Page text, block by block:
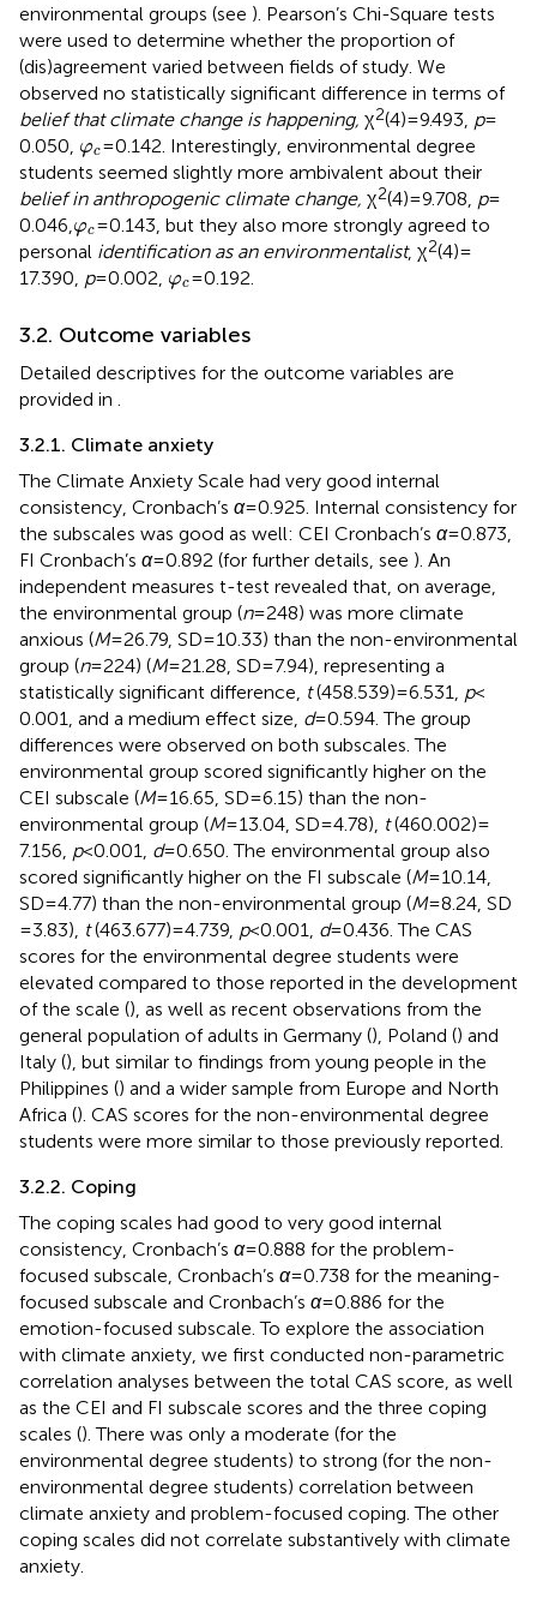
environmental groups (see ). Pearson’s Chi-Square tests
were used to determine whether the proportion of
(dis)agreement varied between fields of study. We
observed no statistically significant difference in terms of
belief that climate change is happening, χ2(4) = 9.493, p=
0.050, φc
φc=0.142. Interestingly, environmental degree
students seemed slightly more ambivalent about their
belief in anthropogenic climate change, χ2(4) = 9.708, p=
0.046, φc
φc=0.143, but they also more strongly agreed to
personal identification as an environmentalist, χ2(4) =
17.390, p= 0.002, φc
φc=0.192.
3.2. Outcome variables
Detailed descriptives for the outcome variables are
provided in .
3.2.1. Climate anxiety
The Climate Anxiety Scale had very good internal
consistency, Cronbach’s α= 0.925. Internal consistency for
the subscales was good as well: CEI Cronbach’s α= 0.873,
FI Cronbach’s α= 0.892 (for further details, see ). An
independent measures t-test revealed that, on average,
the environmental group (n= 248) was more climate
anxious (M= 26.79, SD = 10.33) than the non-environmental
group (n= 224) (M= 21.28, SD = 7.94), representing a
statistically significant difference, t(458.539) = 6.531, p<
0.001, and a medium effect size, d= 0.594. The group
differences were observed on both subscales. The
environmental group scored significantly higher on the
CEI subscale (M= 16.65, SD = 6.15) than the non-
environmental group (M= 13.04, SD = 4.78), t(460.002) =
7.156, p< 0.001, d= 0.650. The environmental group also
scored significantly higher on the FI subscale (M= 10.14,
SD = 4.77) than the non-environmental group (M= 8.24, SD
=3.83), t(463.677) = 4.739, p< 0.001, d= 0.436. The CAS
scores for the environmental degree students were
elevated compared to those reported in the development
of the scale (), as well as recent observations from the
general population of adults in Germany (), Poland () and
Italy (), but similar to findings from young people in the
Philippines () and a wider sample from Europe and North
Africa (). CAS scores for the non-environmental degree
students were more similar to those previously reported.
3.2.2. Coping
The coping scales had good to very good internal
consistency, Cronbach’s α= 0.888 for the problem-
focused subscale, Cronbach’s α= 0.738 for the meaning-
focused subscale and Cronbach’s α= 0.886 for the
emotion-focused subscale. To explore the association
with climate anxiety, we first conducted non-parametric
correlation analyses between the total CAS score, as well
as the CEI and FI subscale scores and the three coping
scales (). There was only a moderate (for the
environmental degree students) to strong (for the non-
environmental degree students) correlation between
climate anxiety and problem-focused coping. The other
coping scales did not correlate substantively with climate
anxiety.